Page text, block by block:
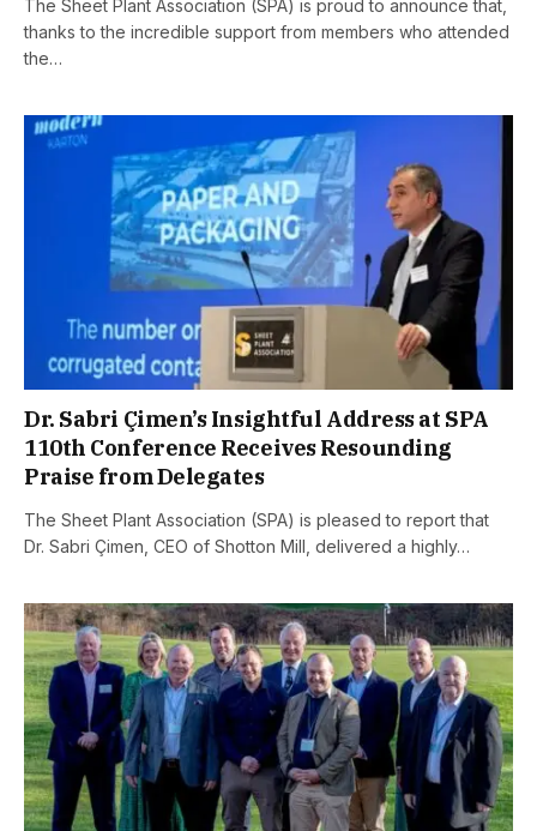
The Sheet Plant Association (SPA) is proud to announce that,
thanks to the incredible support from members who attended
the…
Dr. Sabri Çimen’s Insightful Address at SPA
110th Conference Receives Resounding
Praise from Delegates
The Sheet Plant Association (SPA) is pleased to report that
Dr. Sabri Çimen, CEO of Shotton Mill, delivered a highly…